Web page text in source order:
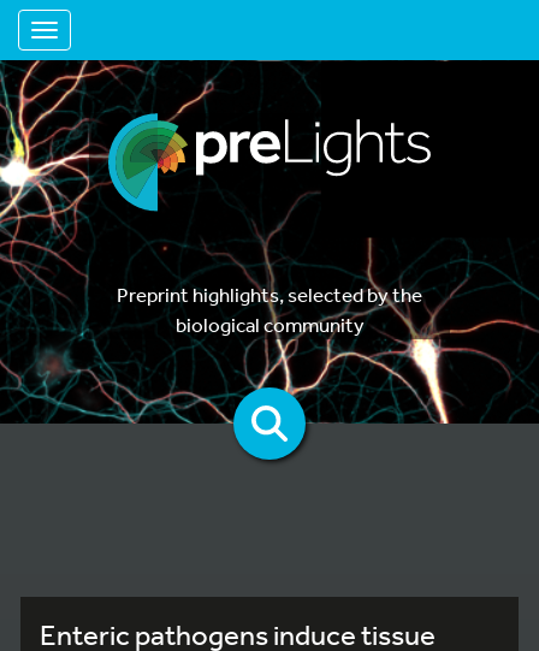
Toggle navigation
Preprint highlights, selected by the
biological community
Enteric pathogens induce tissue